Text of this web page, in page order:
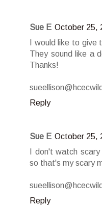
Sue E October 25,
I would like to
They sound like a
Thanks!
Reply
Sue E October 25,
I don't watch
so that's my scary
Reply